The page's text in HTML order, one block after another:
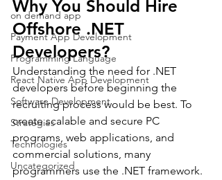
on demand app
Payment App Development
Programming Language
React Native App Development
Software Development
Strategies
Technologies
Uncategorized
Why You Should Hire
Offshore .NET
Developers?
Understanding the need for .NET
developers before beginning the
recruiting process would be best. To
create scalable and secure PC
programs, web applications, and
commercial solutions, many
programmers use the .NET framework.